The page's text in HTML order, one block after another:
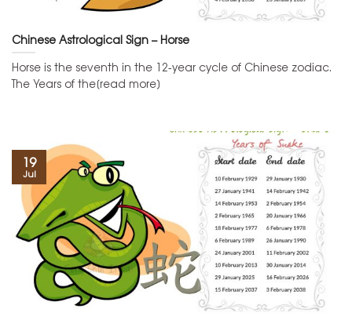
Chinese Astrological Sign – Horse
Horse is the seventh in the 12-year cycle of Chinese zodiac.
The Years of the[read more]
19
Jul